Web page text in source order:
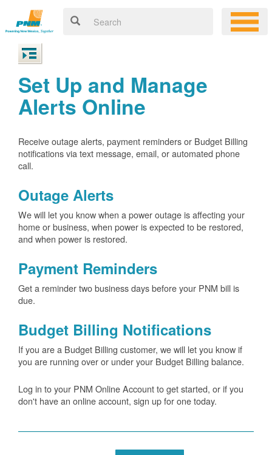
Set Up and Manage
Alerts Online
Receive outage alerts, payment reminders or Budget Billing
notifications via text message, email, or automated phone
call.
Outage Alerts
We will let you know when a power outage is affecting your
home or business, when power is expected to be restored,
and when power is restored.
Payment Reminders
Get a reminder two business days before your PNM bill is
due.
Budget Billing Notifications
If you are a Budget Billing customer, we will let you know if
you are running over or under your Budget Billing balance.
Log in to your PNM Online Account to get started, or if you
don't have an online account, sign up for one today.